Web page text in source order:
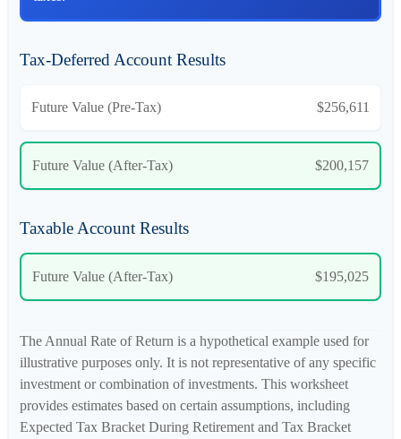
Tax-Deferred Account Results
Future Value (Pre-Tax) $256,611
Future Value (After-Tax) $200,157
Taxable Account Results
Future Value (After-Tax) $195,025
The Annual Rate of Return is a hypothetical example used for
illustrative purposes only. It is not representative of any specific
investment or combination of investments. This worksheet
provides estimates based on certain assumptions, including
Expected Tax Bracket During Retirement and Tax Bracket